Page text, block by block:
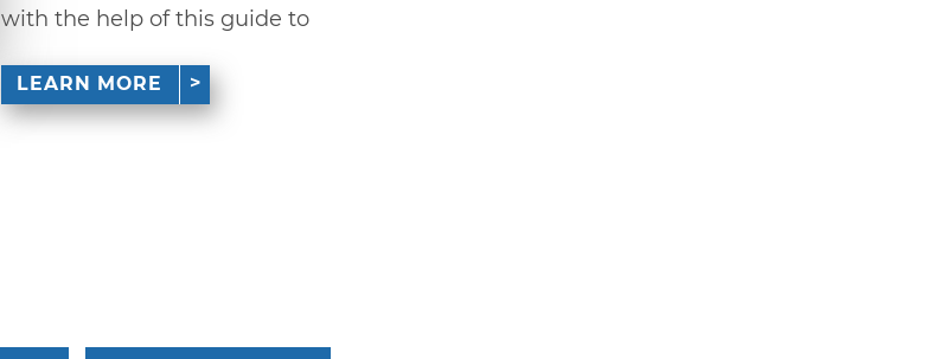
with the help of this guide to
LEARN MORE